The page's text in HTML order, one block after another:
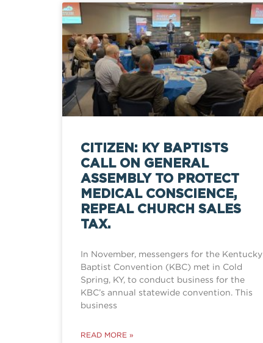
CITIZEN: KY BAPTISTS
CALL ON GENERAL
ASSEMBLY TO PROTECT
MEDICAL CONSCIENCE,
REPEAL CHURCH SALES
TAX.
In November, messengers for the Kentucky
Baptist Convention (KBC) met in Cold
Spring, KY, to conduct business for the
KBC’s annual statewide convention. This
business
READ MORE »